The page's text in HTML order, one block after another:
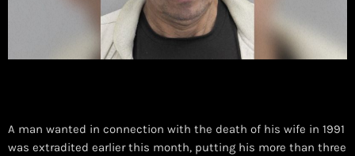
A man wanted in connection with the death of his wife in 1991
was extradited earlier this month, putting his more than three